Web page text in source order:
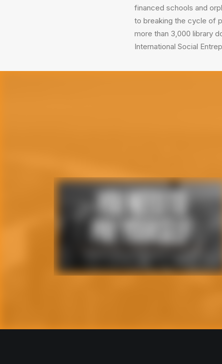
financed schools and
to breaking the cycle of
more than 3,000 library
International Social